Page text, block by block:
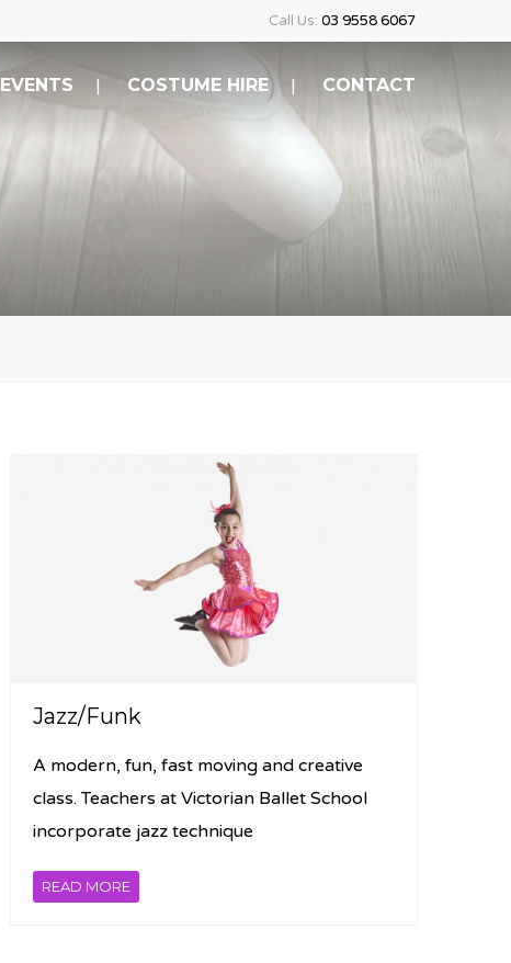
Call Us: 03 9558 6067
EVENTS COSTUME HIRE CONTACT
Jazz/Funk
A modern, fun, fast moving and creative
class. Teachers at Victorian Ballet School
incorporate jazz technique
READ MORE